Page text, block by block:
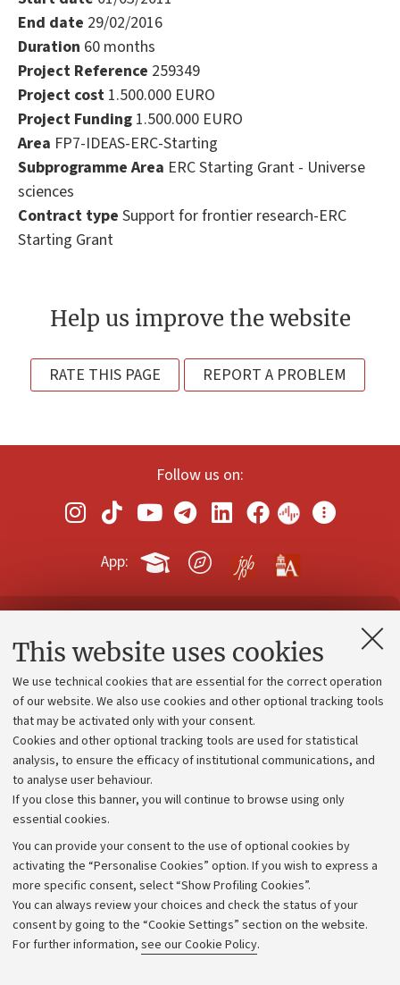
This website uses cookies
We use technical cookies that are essential for the correct operation
of our website. We also use cookies and other optional tracking tools
that may be activated only with your consent.
Cookies and other optional tracking tools are used for statistical
analysis, to ensure the efficacy of institutional communications, and
to analyse user behaviour.
If you close this banner, you will continue to browse using only
essential cookies.
You can provide your consent to the use of optional cookies by
activating the “Personalise Cookies” option. If you wish to express a
more specific consent, select “Show Profiling Cookies”.
You can always review your choices and check the status of your
consent by going to the “Cookie Settings” section on the website.
For further information, see our Cookie Policy.
End date 29/02/2016
Duration 60 months
Project Reference 259349
Project cost 1.500.000 EURO
Project Funding 1.500.000 EURO
Area FP7-IDEAS-ERC-Starting
Subprogramme Area ERC Starting Grant - Universe
sciences
Contract type Support for frontier research-ERC
Starting Grant
Help us improve the website
RATE THIS PAGE REPORT A PROBLEM
Follow us on:
App:
Contacts and certified e-mail (PEC)
Administrative divisions
Work with us
Alumni community
Strategic plan
University budgets
Calls and competitions
Transparent administration
Appeals lodged
Merchandising - UniboStore
Website and accessibility information